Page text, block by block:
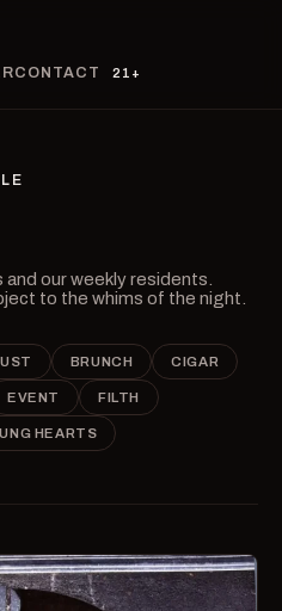
CONTACT 21+
our weekly residents.
to the whims of the night.
BRUNCH CIGAR
EVENT FILTH
HEARTS